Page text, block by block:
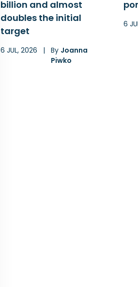
billion and almost
doubles the initial
target
6 JUL, 2026 | By Joanna
Piwko
6